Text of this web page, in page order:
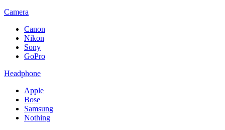
Camera
Canon
Nikon
Sony
GoPro
Headphone
Apple
Bose
Samsung
Nothing